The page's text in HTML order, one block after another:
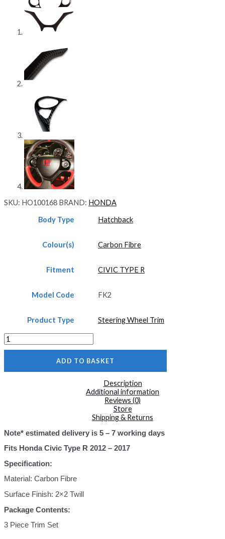
SKU: HO100168 BRAND: HONDA
Body Type
Hatchback
Colour(s) Carbon Fibre
Fitment CIVIC TYPE R
Model Code FK2
Product Type
Steering Wheel Trim
FK2
Carbon
Piece
quantity
ADD TO BASKET
Description
Additional information
Reviews (0)
Store
Shipping & Returns
Note* estimated delivery is 5 – 7 working days
Fits Honda Civic Type R 2012 – 2017
Specification:
Material: Carbon Fibre
Surface Finish: 2×2 Twill
Package Contents:
3 Piece Trim Set